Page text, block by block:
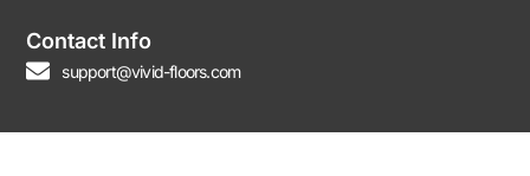
Contact Info
support@vivid-floors.com